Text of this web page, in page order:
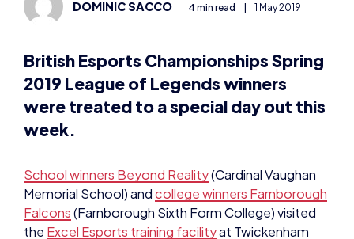
DOMINIC SACCO 4 min read | 1 May 2019
British Esports Championships Spring
2019 League of Legends winners
were treated to a special day out this
week.
School winners Beyond Reality(Cardinal Vaughan
Memorial School) andcollege winners Farnborough
Falcons(Farnborough Sixth Form College) visited
the Excel Esports training facilityat Twickenham